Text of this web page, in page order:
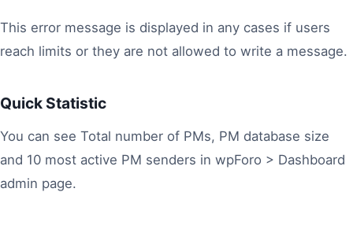
This error message is displayed in any cases if users
reach limits or they are not allowed to write a message.
Quick Statistic
You can see Total number of PMs, PM database size
and 10 most active PM senders in wpForo > Dashboard
admin page.